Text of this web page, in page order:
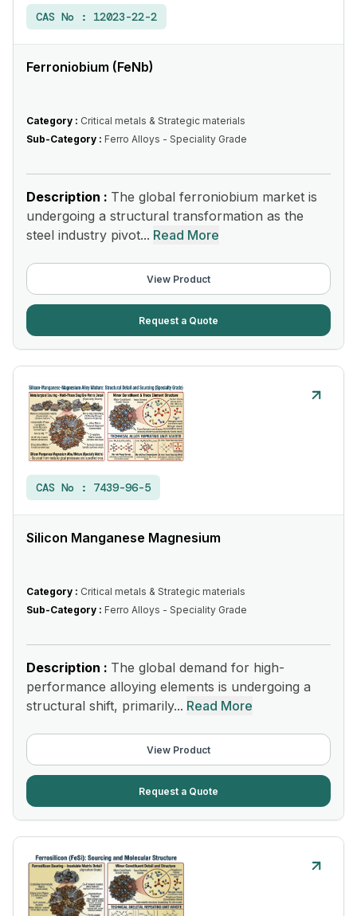
CAS No : 12023-22-2
Ferroniobium (FeNb)
Category : Critical metals & Strategic materials
Sub-Category : Ferro Alloys - Speciality Grade
Description : The global ferroniobium market is
undergoing a structural transformation as the
steel industry pivot... Read More
View Product
Request a Quote
CAS No : 7439-96-5
Silicon Manganese Magnesium
Category : Critical metals & Strategic materials
Sub-Category : Ferro Alloys - Speciality Grade
Description : The global demand for high-
performance alloying elements is undergoing a
structural shift, primarily... Read More
View Product
Request a Quote